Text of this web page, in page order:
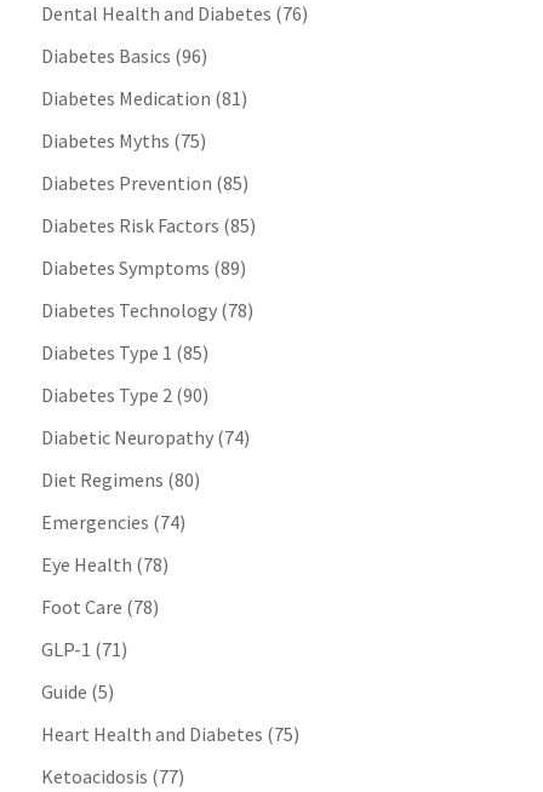
Dental Health and Diabetes (76)
Diabetes Basics (96)
Diabetes Medication (81)
Diabetes Myths (75)
Diabetes Prevention (85)
Diabetes Risk Factors (85)
Diabetes Symptoms (89)
Diabetes Technology(78)
Diabetes Type 1 (85)
Diabetes Type 2(90)
Diabetic Neuropathy(74)
Diet Regimens (80)
Emergencies (74)
Eye Health (78)
Foot Care (78)
GLP-1 (71)
Guide (5)
Heart Health and Diabetes (75)
Ketoacidosis (77)